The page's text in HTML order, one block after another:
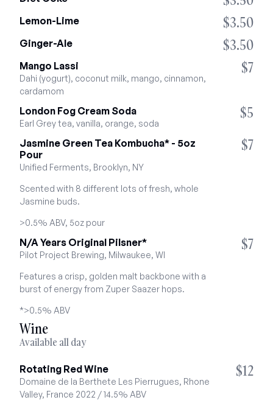
Lemon-Lime $3.50
Ginger-Ale $3.50
Mango Lassi
Dahi (yogurt), coconut milk, mango, cinnamon,
cardamom
$7
London Fog Cream Soda
Earl Grey tea, vanilla, orange, soda
$5
Jasmine Green Tea Kombucha* - 5oz
Pour
Unified Ferments, Brooklyn, NY
Scented with 8 different lots of fresh, whole
Jasmine buds.
>0.5% ABV, 5oz pour
$7
N/A Years Original Pilsner*
Pilot Project Brewing, Milwaukee, WI
Features a crisp, golden malt backbone with a
burst of energy from Zuper Saazer hops.
*>0.5% ABV
$7
Wine
Available all day
Rotating Red Wine
Domaine de la Berthete Les Pierrugues, Rhone
Valley, France 2022 / 14.5% ABV
$12